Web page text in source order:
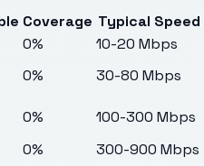
Coverage Typical Speed
0%
10-20 Mbps
0%
30-80 Mbps
0%
100-300 Mbps
0%
300-900 Mbps